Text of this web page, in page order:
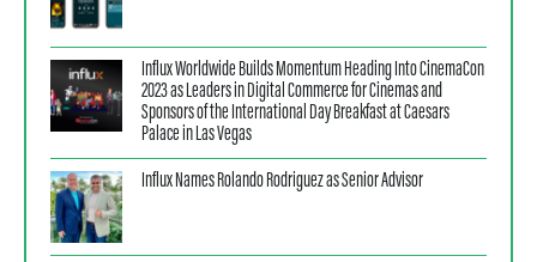
Influx Worldwide Builds Momentum Heading Into CinemaCon
2023 as Leaders in Digital Commerce for Cinemas and
Sponsors of the International Day Breakfast at Caesars
Palace in Las Vegas
Influx Names Rolando Rodriguez as Senior Advisor